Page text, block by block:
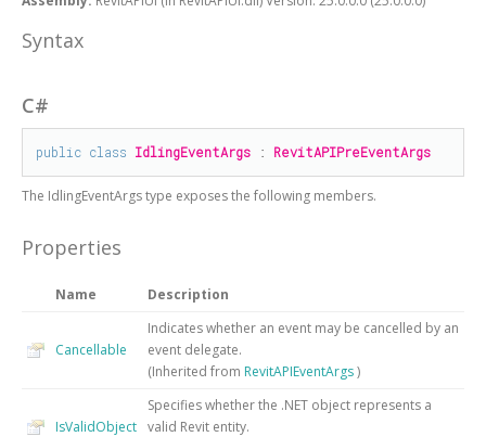
Syntax
C#
public class IdlingEventArgs : RevitAPIPreEventArgs
The IdlingEventArgstype exposes the following members.
Properties
Name Description
Cancellable
Indicates whether an event may be cancelled by an
event delegate.
(Inherited from RevitAPIEventArgs)
IsValidObject
Specifies whether the .NET object represents a
valid Revit entity.